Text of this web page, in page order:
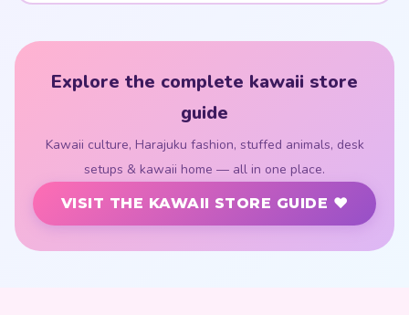
guide
Kawaii culture, Harajuku fashion, stuffed animals, desk
setups & kawaii home — all in one place.
VISIT THE KAWAII STORE GUIDE ♥